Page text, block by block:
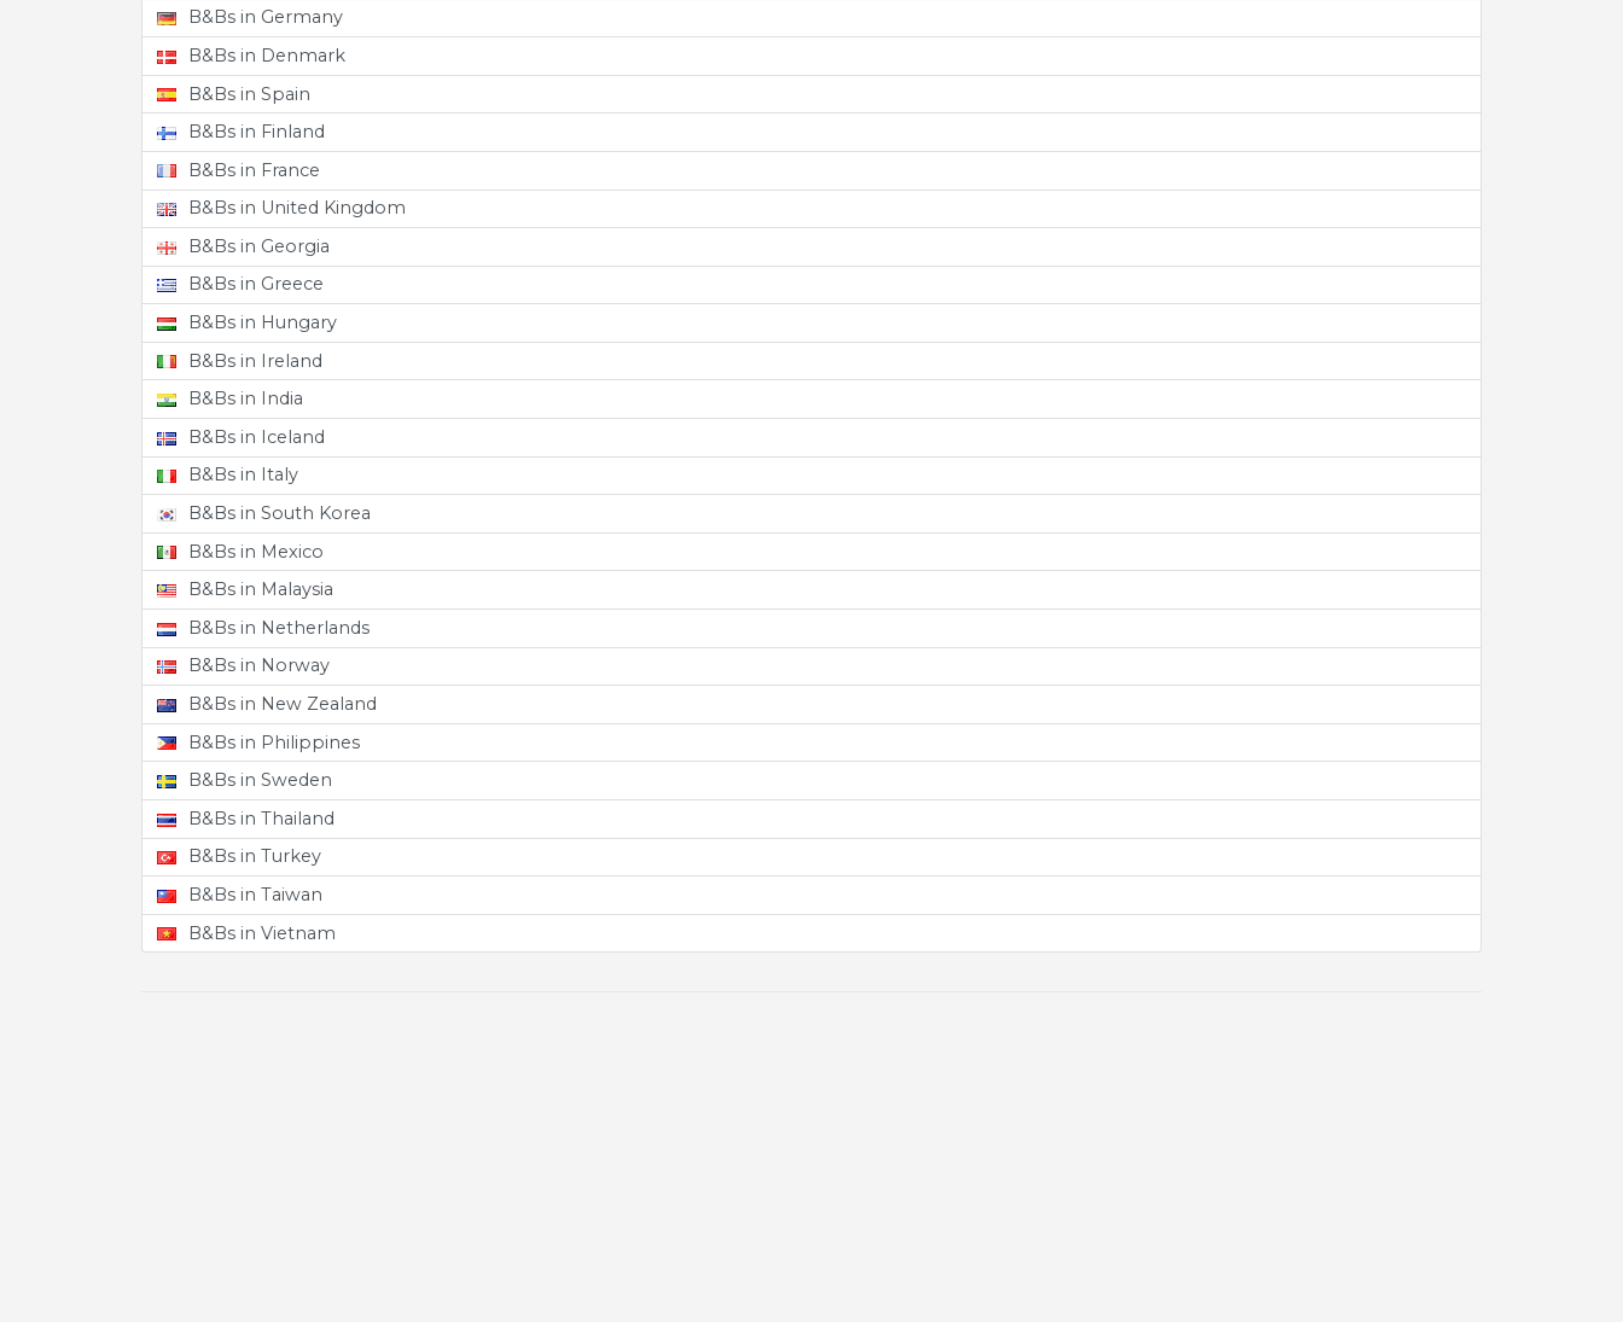
B&Bs in Germany
B&Bs in Denmark
B&Bs in Spain
B&Bs in Finland
B&Bs in France
B&Bs in United Kingdom
B&Bs in Georgia
B&Bs in Greece
B&Bs in Hungary
B&Bs in Ireland
B&Bs in India
B&Bs in Iceland
B&Bs in Italy
B&Bs in South Korea
B&Bs in Mexico
B&Bs in Malaysia
B&Bs in Netherlands
B&Bs in Norway
B&Bs in New Zealand
B&Bs in Philippines
B&Bs in Sweden
B&Bs in Thailand
B&Bs in Turkey
B&Bs in Taiwan
B&Bs in Vietnam